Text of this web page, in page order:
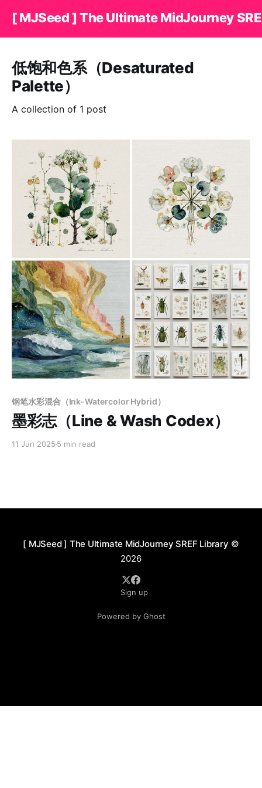
[ MJSeed ] The Ultimate MidJourney
低饱和色系（Desaturated
Palette）
A collection of 1 post
钢笔水彩混合（Ink-Watercolor Hybrid）
墨彩志（Line & Wash Codex）
11 Jun 2025 5 min read
[ MJSeed ] The Ultimate MidJourney SREF Library ©
2026
Sign up
Powered by Ghost